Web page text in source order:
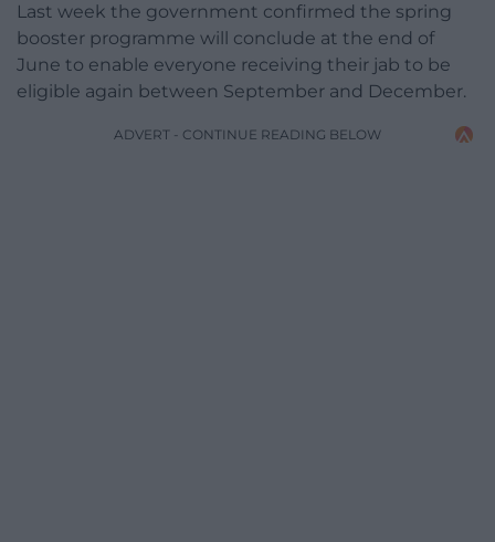
Last week the government confirmed the spring
booster programme will conclude at the end of
June to enable everyone receiving their jab to be
eligible again between September and December.
ADVERT - CONTINUE READING BELOW